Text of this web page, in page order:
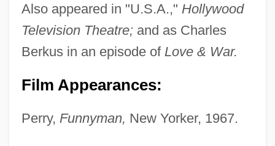
Also appeared in "U.S.A.," Hollywood
Television Theatre;and as Charles
Berkus in an episode of Love & War.
Film Appearances:
Perry, Funnyman, New Yorker, 1967.